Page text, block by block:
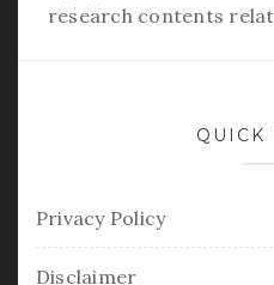
research contents
QUICK
Privacy Policy
Disclaimer